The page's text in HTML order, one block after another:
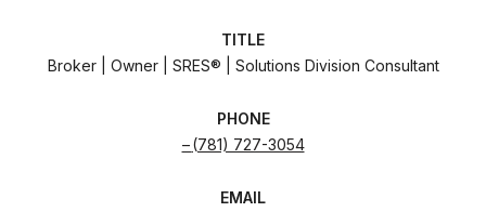
TITLE
Broker | Owner | SRES® | Solutions Division Consultant
PHONE
(781) 727-3054
EMAIL